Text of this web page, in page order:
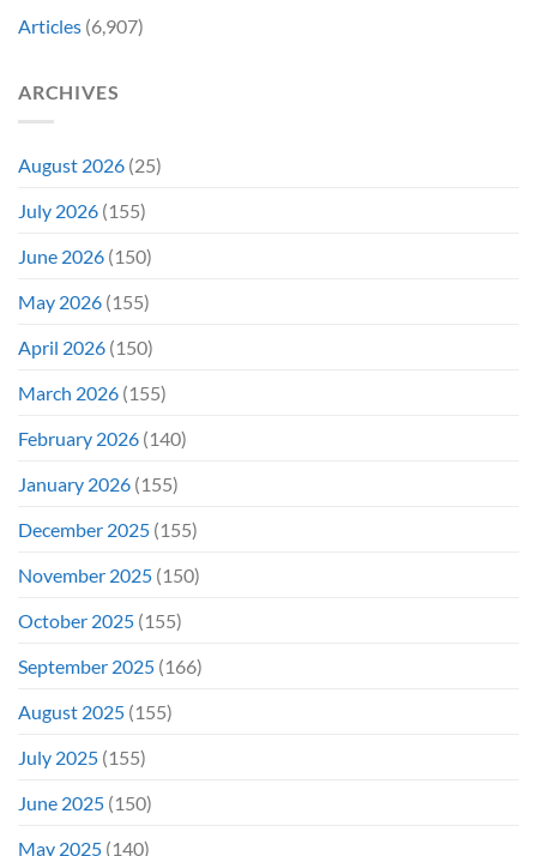
Articles (6,907)
ARCHIVES
August 2026 (25)
July 2026 (155)
June 2026 (150)
May 2026 (155)
April 2026 (150)
March 2026 (155)
February 2026 (140)
January 2026 (155)
December 2025 (155)
November 2025 (150)
October 2025 (155)
September 2025 (166)
August 2025 (155)
July 2025 (155)
June 2025 (150)
May 2025 (140)